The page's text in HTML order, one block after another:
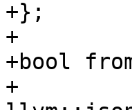
+};
+
+bool
+